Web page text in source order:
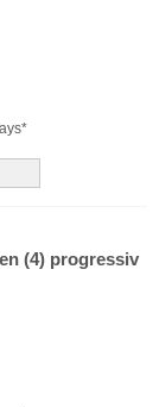
(4) progressiv